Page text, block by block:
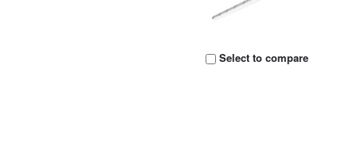
Select to compare